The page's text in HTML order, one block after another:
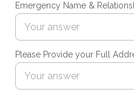
Emergency Name &
Please Provide your Full